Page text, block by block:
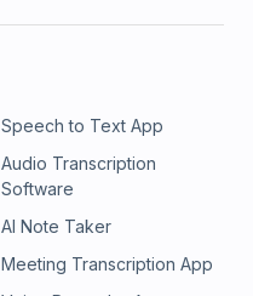
Speech to Text App
Audio Transcription
Software
AI Note Taker
Meeting Transcription App